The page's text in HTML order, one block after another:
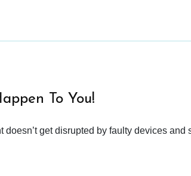
To You!
doesn’t get disrupted by faulty devices and